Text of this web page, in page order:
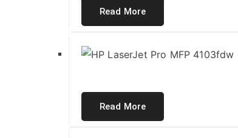
Read More
Read More